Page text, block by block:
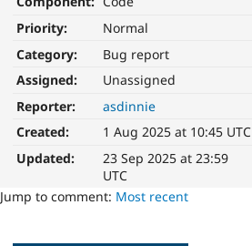
Priority:
Normal
Category:
Bug report
Assigned:
Unassigned
Reporter:
asdinnie
Created:
1 Aug 2025 at 10:45 UTC
Updated:
23 Sep 2025 at 23:59
UTC
Jump to comment: Most recent